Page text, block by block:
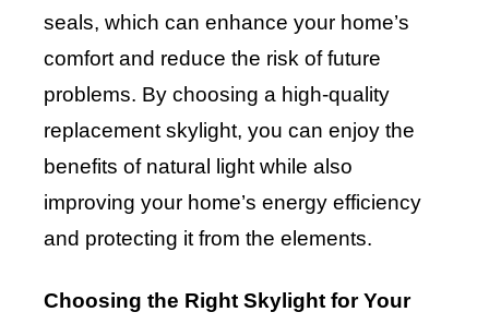
seals, which can enhance your home’s
comfort and reduce the risk of future
problems. By choosing a high-quality
replacement skylight, you can enjoy the
benefits of natural light while also
improving your home’s energy efficiency
and protecting it from the elements.
Choosing the Right Skylight for Your